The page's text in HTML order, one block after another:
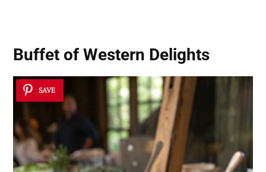
Buffet of Western Delights
SAVE